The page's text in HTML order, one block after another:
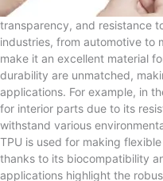
transparency, and resistance
industries, from automotive to
make it an excellent material
durability are unmatched,
applications. For example, in
for interior parts due to its
withstand various
TPU is used for making
thanks to its biocompatibility
applications highlight the